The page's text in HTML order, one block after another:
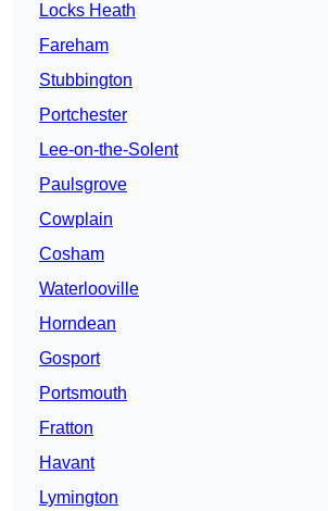
Locks Heath
Fareham
Stubbington
Portchester
Lee-on-the-Solent
Paulsgrove
Cowplain
Cosham
Waterlooville
Horndean
Gosport
Portsmouth
Fratton
Havant
Lymington